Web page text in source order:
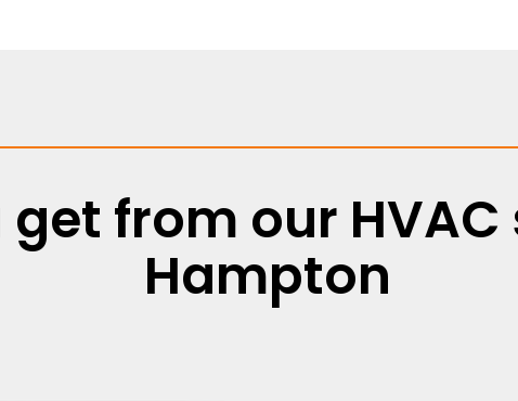
from our HVAC
Hampton